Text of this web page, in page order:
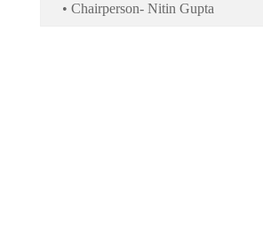
• Chairperson- Nitin Gupta